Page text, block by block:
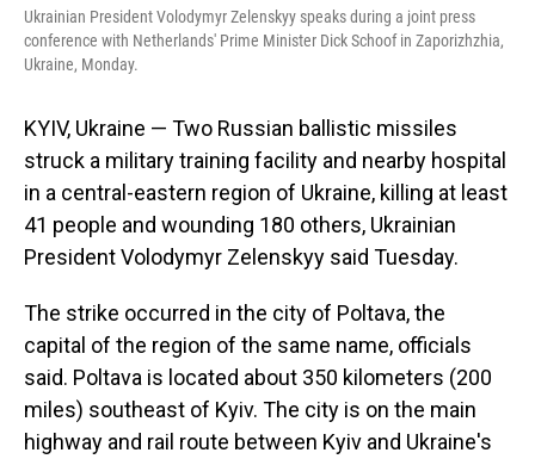
Ukrainian President Volodymyr Zelenskyy speaks during a joint press
conference with Netherlands' Prime Minister Dick Schoof in Zaporizhzhia,
Ukraine, Monday.
KYIV, Ukraine — Two Russian ballistic missiles
struck a military training facility and nearby hospital
in a central-eastern region of Ukraine, killing at least
41 people and wounding 180 others, Ukrainian
President Volodymyr Zelenskyy said Tuesday.
The strike occurred in the city of Poltava, the
capital of the region of the same name, officials
said. Poltava is located about 350 kilometers (200
miles) southeast of Kyiv. The city is on the main
highway and rail route between Kyiv and Ukraine's